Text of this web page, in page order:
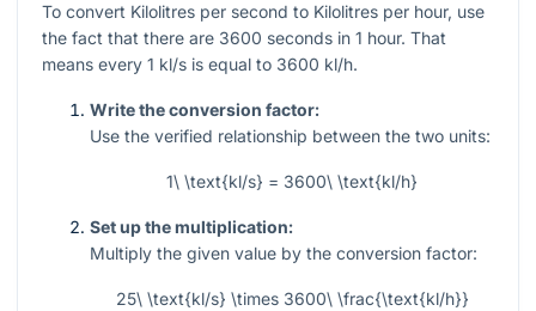
To convert Kilolitres per second to Kilolitres per hour, use
the fact that there are 3600 seconds in 1 hour. That
means every 1 kl/s is equal to 3600 kl/h.
Write the conversion factor:
Use the verified relationship between the two units:
1\ \text{kl/s} = 3600\ \text{kl/h}
Set up the multiplication:
Multiply the given value by the conversion factor:
25\ \text{kl/s} \times 3600\ \frac{\text{kl/h}}